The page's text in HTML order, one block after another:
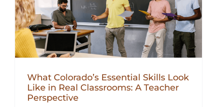
What Colorado’s Essential Skills Look
Like in Real Classrooms: A Teacher
Perspective